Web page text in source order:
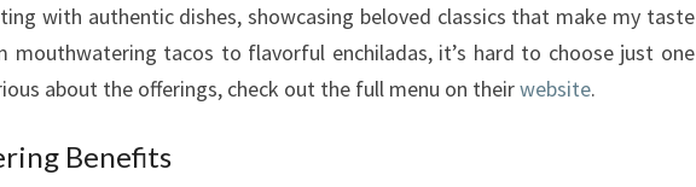
with authentic dishes, showcasing beloved classics that make my taste
mouthwatering tacos to flavorful enchiladas, it’s hard to choose just one
about the offerings, check out the full menu on theirwebsite.
Benefits